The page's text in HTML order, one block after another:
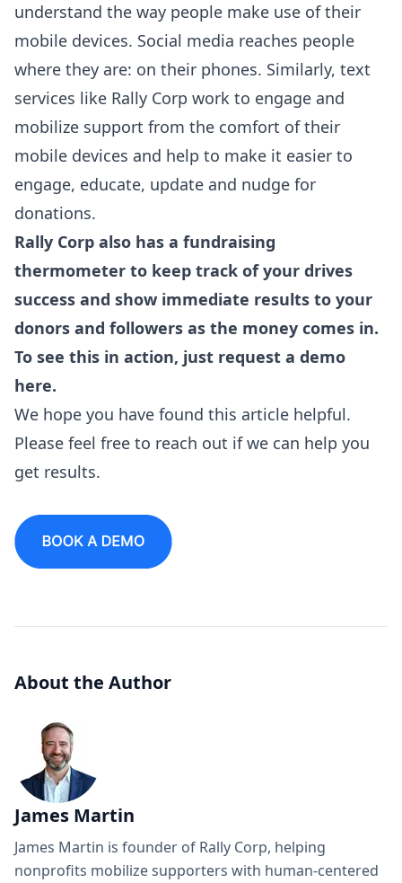
understand the way people make use of their
mobile devices. Social media reaches people
where they are: on their phones. Similarly, text
services like Rally Corp work to engage and
mobilize support from the comfort of their
mobile devices and help to make it easier to
engage, educate, update and nudge for
donations.
Rally Corp also has a fundraising
thermometer to keep track of your drives
success and show immediate results to your
donors and followers as the money comes in.
To see this in action, just request a demo
here.
We hope you have found this article helpful.
Please feel free to reach out if we can help you
get results.
About the Author
James Martin
James Martin is founder of Rally Corp, helping
nonprofits mobilize supporters with human-centered